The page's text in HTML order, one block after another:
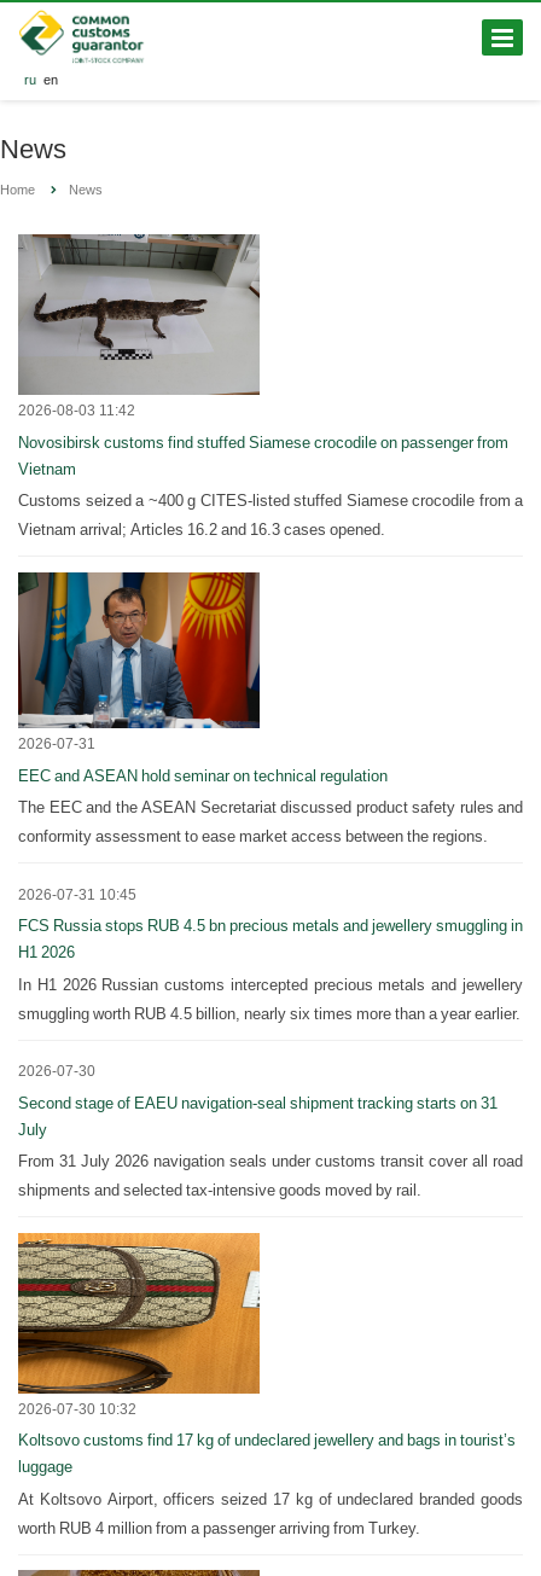
ru en
News
Home News
2026-08-03 11:42
Novosibirsk customs find stuffed Siamese crocodile on passenger from
Vietnam
Customs seized a ~400 g CITES-listed stuffed Siamese crocodile from a
Vietnam arrival; Articles 16.2 and 16.3 cases opened.
2026-07-31
EEC and ASEAN hold seminar on technical regulation
The EEC and the ASEAN Secretariat discussed product safety rules and
conformity assessment to ease market access between the regions.
2026-07-31 10:45
FCS Russia stops RUB 4.5 bn precious metals and jewellery smuggling in
H1 2026
In H1 2026 Russian customs intercepted precious metals and jewellery
smuggling worth RUB 4.5 billion, nearly six times more than a year earlier.
2026-07-30
Second stage of EAEU navigation-seal shipment tracking starts on 31
July
From 31 July 2026 navigation seals under customs transit cover all road
shipments and selected tax-intensive goods moved by rail.
2026-07-30 10:32
Koltsovo customs find 17 kg of undeclared jewellery and bags in tourist’s
luggage
At Koltsovo Airport, officers seized 17 kg of undeclared branded goods
worth RUB 4 million from a passenger arriving from Turkey.